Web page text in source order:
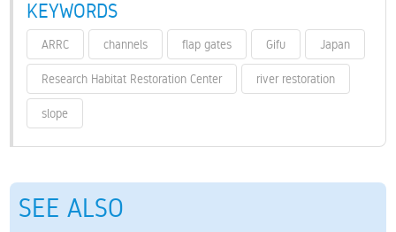
KEYWORDS
ARRC channels flap gates Gifu Japan
Research Habitat Restoration Center river restoration
slope
SEE ALSO